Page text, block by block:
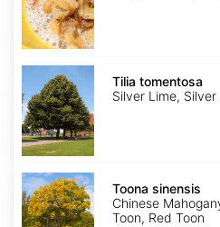
Tilia
tomentosa
Tilia tomentosa
Silver Lime, Silver
Toona
sinensis
Toona sinensis
Chinese
Toon, Red Toon